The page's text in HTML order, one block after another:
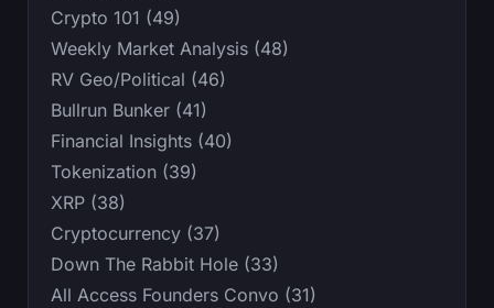
Crypto 101 (49)
Weekly Market Analysis (48)
RV Geo/Political (46)
Bullrun Bunker (41)
Financial Insights (40)
Tokenization (39)
XRP (38)
Cryptocurrency (37)
Down The Rabbit Hole (33)
All Access Founders Convo (31)